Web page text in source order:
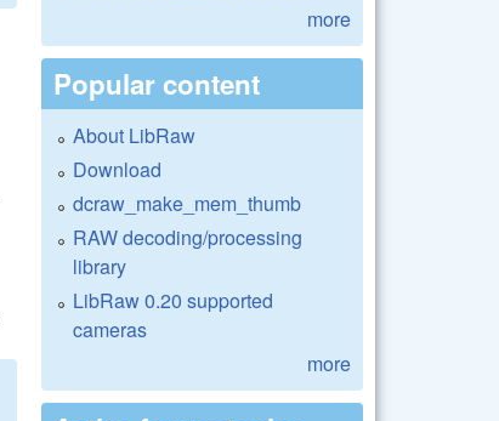
more
Popular content
About LibRaw
Download
dcraw_make_mem_thumb
RAW decoding/processing
library
LibRaw 0.20 supported
cameras
more